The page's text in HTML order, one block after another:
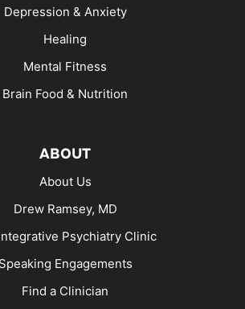
Depression & Anxiety
Healing
Mental Fitness
Brain Food & Nutrition
ABOUT
About Us
Drew Ramsey, MD
Psychiatry Clinic
Speaking Engagements
Find a Clinician